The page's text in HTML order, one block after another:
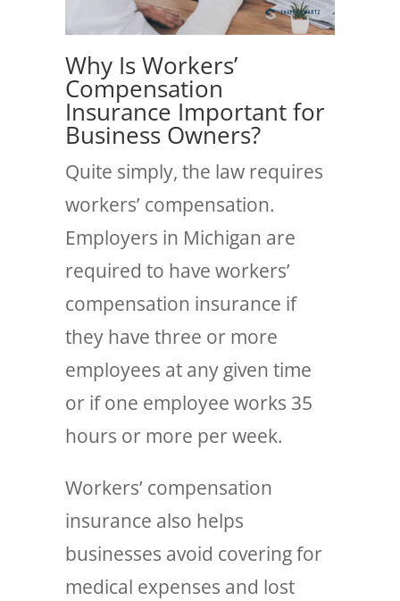
Why Is Workers’
Compensation
Insurance Important for
Business Owners?
Quite simply, the law requires
workers’ compensation.
Employers in Michigan are
required to have workers’
compensation insurance if
they have three or more
employees at any given time
or if one employee works 35
hours or more per week.
Workers’ compensation
insurance also helps
businesses avoid covering for
medical expenses and lost